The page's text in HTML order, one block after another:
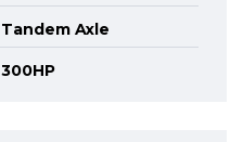
Tandem Axle
300HP